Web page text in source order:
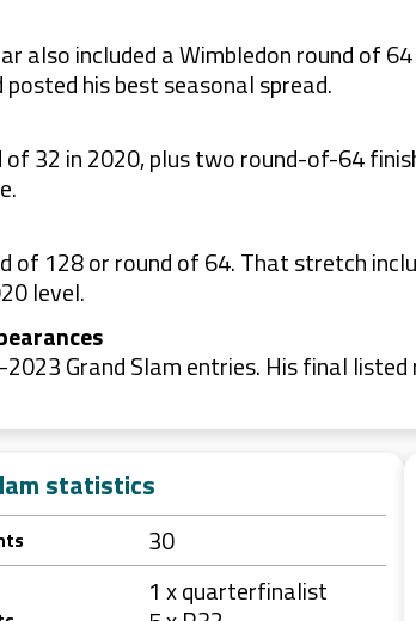
included a Wimbledon round of
his best seasonal spread.
32 in 2020, plus two round-of-64
128 or round of 64. That stretch
level.
Grand Slam entries. His final
statistics
30
1 x quarterfinalist